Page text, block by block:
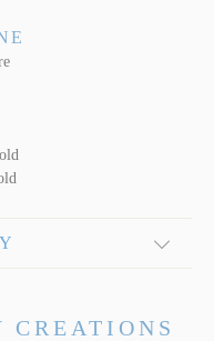
CREATIONS